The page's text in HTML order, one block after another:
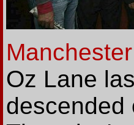
Oz Lane
descended